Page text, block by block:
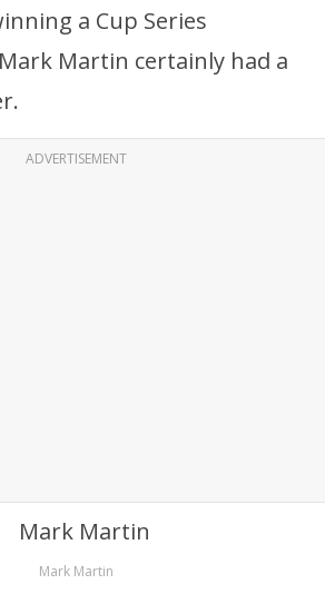
a Cup Series
Martin certainly had a
ADVERTISEMENT
Mark Martin